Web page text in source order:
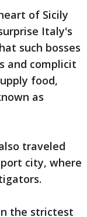
of Sicily
Italy's
such bosses
and complicit
food,
as
traveled
city, where
the strictest